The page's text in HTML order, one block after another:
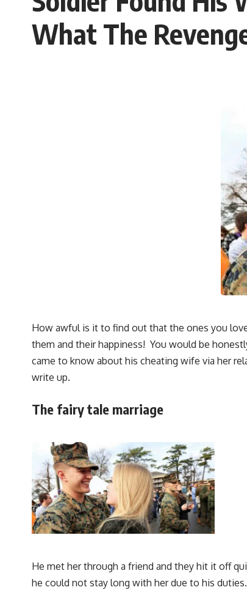
What The
How awful is it to find out that the ones you
them and their happiness! You would be
came to know about his cheating wife via her
write up.
The fairy tale marriage
He met her through a friend and they hit it off
he could not stay long with her due to his